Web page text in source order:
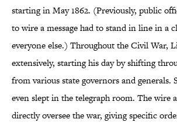
starting in May 1862. (Previously, public
to wire a message had to stand in line in a
everyone else.) Throughout the Civil War,
extensively, starting his day by shifting
from various state governors and generals.
even slept in the telegraph room. The wire
directly oversee the war, giving specific